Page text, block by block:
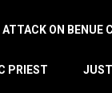
ON BENUE
PRIEST